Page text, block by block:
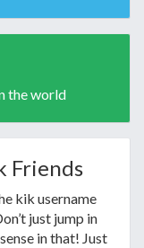
the world
Friends
kik username
just jump in
in that! Just